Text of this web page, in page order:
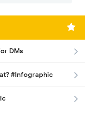
DMs
#Infographic